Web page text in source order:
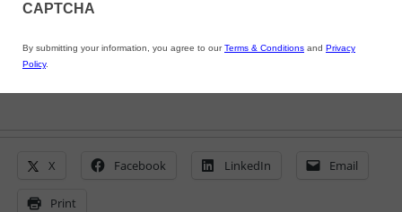
October 15, 2009
X Facebook LinkedIn Email
Print
K12
CAPTCHA
By submitting your information, you agree to ourTerms & Conditions and Privacy
Policy.